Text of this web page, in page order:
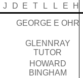
J D E T L L E H
GEORGE E OHR
GLENNRAY
TUTOR
HOWARD
BINGHAM